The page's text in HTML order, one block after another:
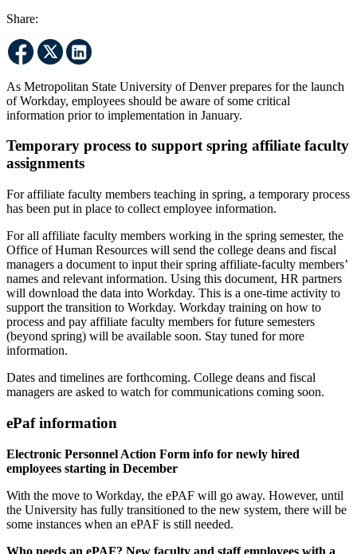
Share:
As Metropolitan State University of Denver prepares for the launch
of Workday, employees should be aware of some critical
information prior to implementation in January.
Temporary process to support spring affiliate faculty
assignments
For affiliate faculty members teaching in spring, a temporary process
has been put in place to collect employee information.
For all affiliate faculty members working in the spring semester, the
Office of Human Resources will send the college deans and fiscal
managers a document to input their spring affiliate-faculty members’
names and relevant information. Using this document, HR partners
will download the data into Workday. This is a one-time activity to
support the transition to Workday. Workday training on how to
process and pay affiliate faculty members for future semesters
(beyond spring) will be available soon. Stay tuned for more
information.
Dates and timelines are forthcoming. College deans and fiscal
managers are asked to watch for communications coming soon.
ePaf information
Electronic Personnel Action Form info for newly hired
employees starting in December
With the move to Workday, the ePAF will go away. However, until
the University has fully transitioned to the new system, there will be
some instances when an ePAF is still needed.
Who needs an ePAF? New faculty and staff employees with a